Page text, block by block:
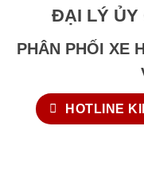
ĐẠI LÝ ỦY
PHÂN PHỐI XE
HOTLINE